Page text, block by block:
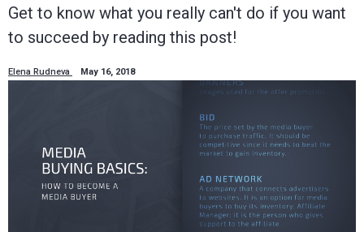
Get to know what you really can't do if you want
to succeed by reading this post!
Elena Rudneva May 16, 2018